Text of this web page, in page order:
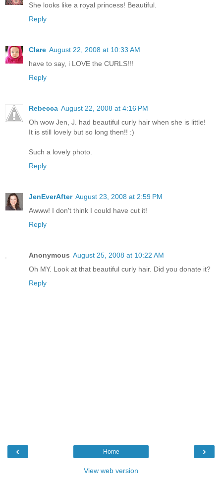
She looks like a royal princess! Beautiful.
Reply
Clare August 22, 2008 at 10:33 AM
have to say, i LOVE the CURLS!!!
Reply
Rebecca August 22, 2008 at 4:16 PM
Oh wow Jen, J. had beautiful curly hair when she is little!
It is still lovely but so long then!! :)
Such a lovely photo.
Reply
JenEverAfter August 23, 2008 at 2:59 PM
Awww! I don't think I could have cut it!
Reply
Anonymous August 25, 2008 at 10:22 AM
Oh MY. Look at that beautiful curly hair. Did you donate it?
Reply
‹ ›
Home
View web version